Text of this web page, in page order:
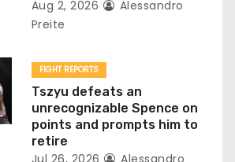
Aug 2, 2026
Alessandro
Preite
FIGHT REPORTS
Tszyu defeats an
unrecognizable Spence on
points and prompts him to
retire
Jul 26, 2026 Alessandro